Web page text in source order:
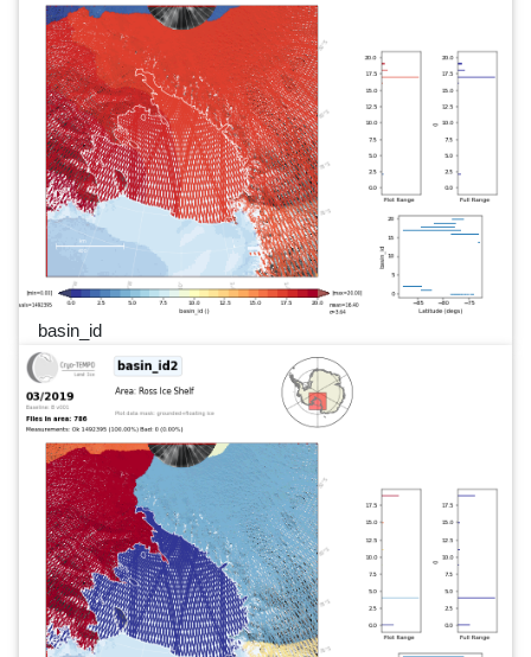
basin_id